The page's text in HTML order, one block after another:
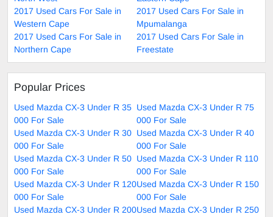
2017 Used Cars For Sale in
Western Cape
2017 Used Cars For Sale in
Mpumalanga
2017 Used Cars For Sale in
Northern Cape
2017 Used Cars For Sale in
Freestate
Popular Prices
Used Mazda CX-3 Under R 35
000 For Sale
Used Mazda CX-3 Under R 75
000 For Sale
Used Mazda CX-3 Under R 30
000 For Sale
Used Mazda CX-3 Under R 40
000 For Sale
Used Mazda CX-3 Under R 50
000 For Sale
Used Mazda CX-3 Under R 110
000 For Sale
Used Mazda CX-3 Under R 120
000 For Sale
Used Mazda CX-3 Under R 150
000 For Sale
Used Mazda CX-3 Under R 200Used Mazda CX-3 Under R 250